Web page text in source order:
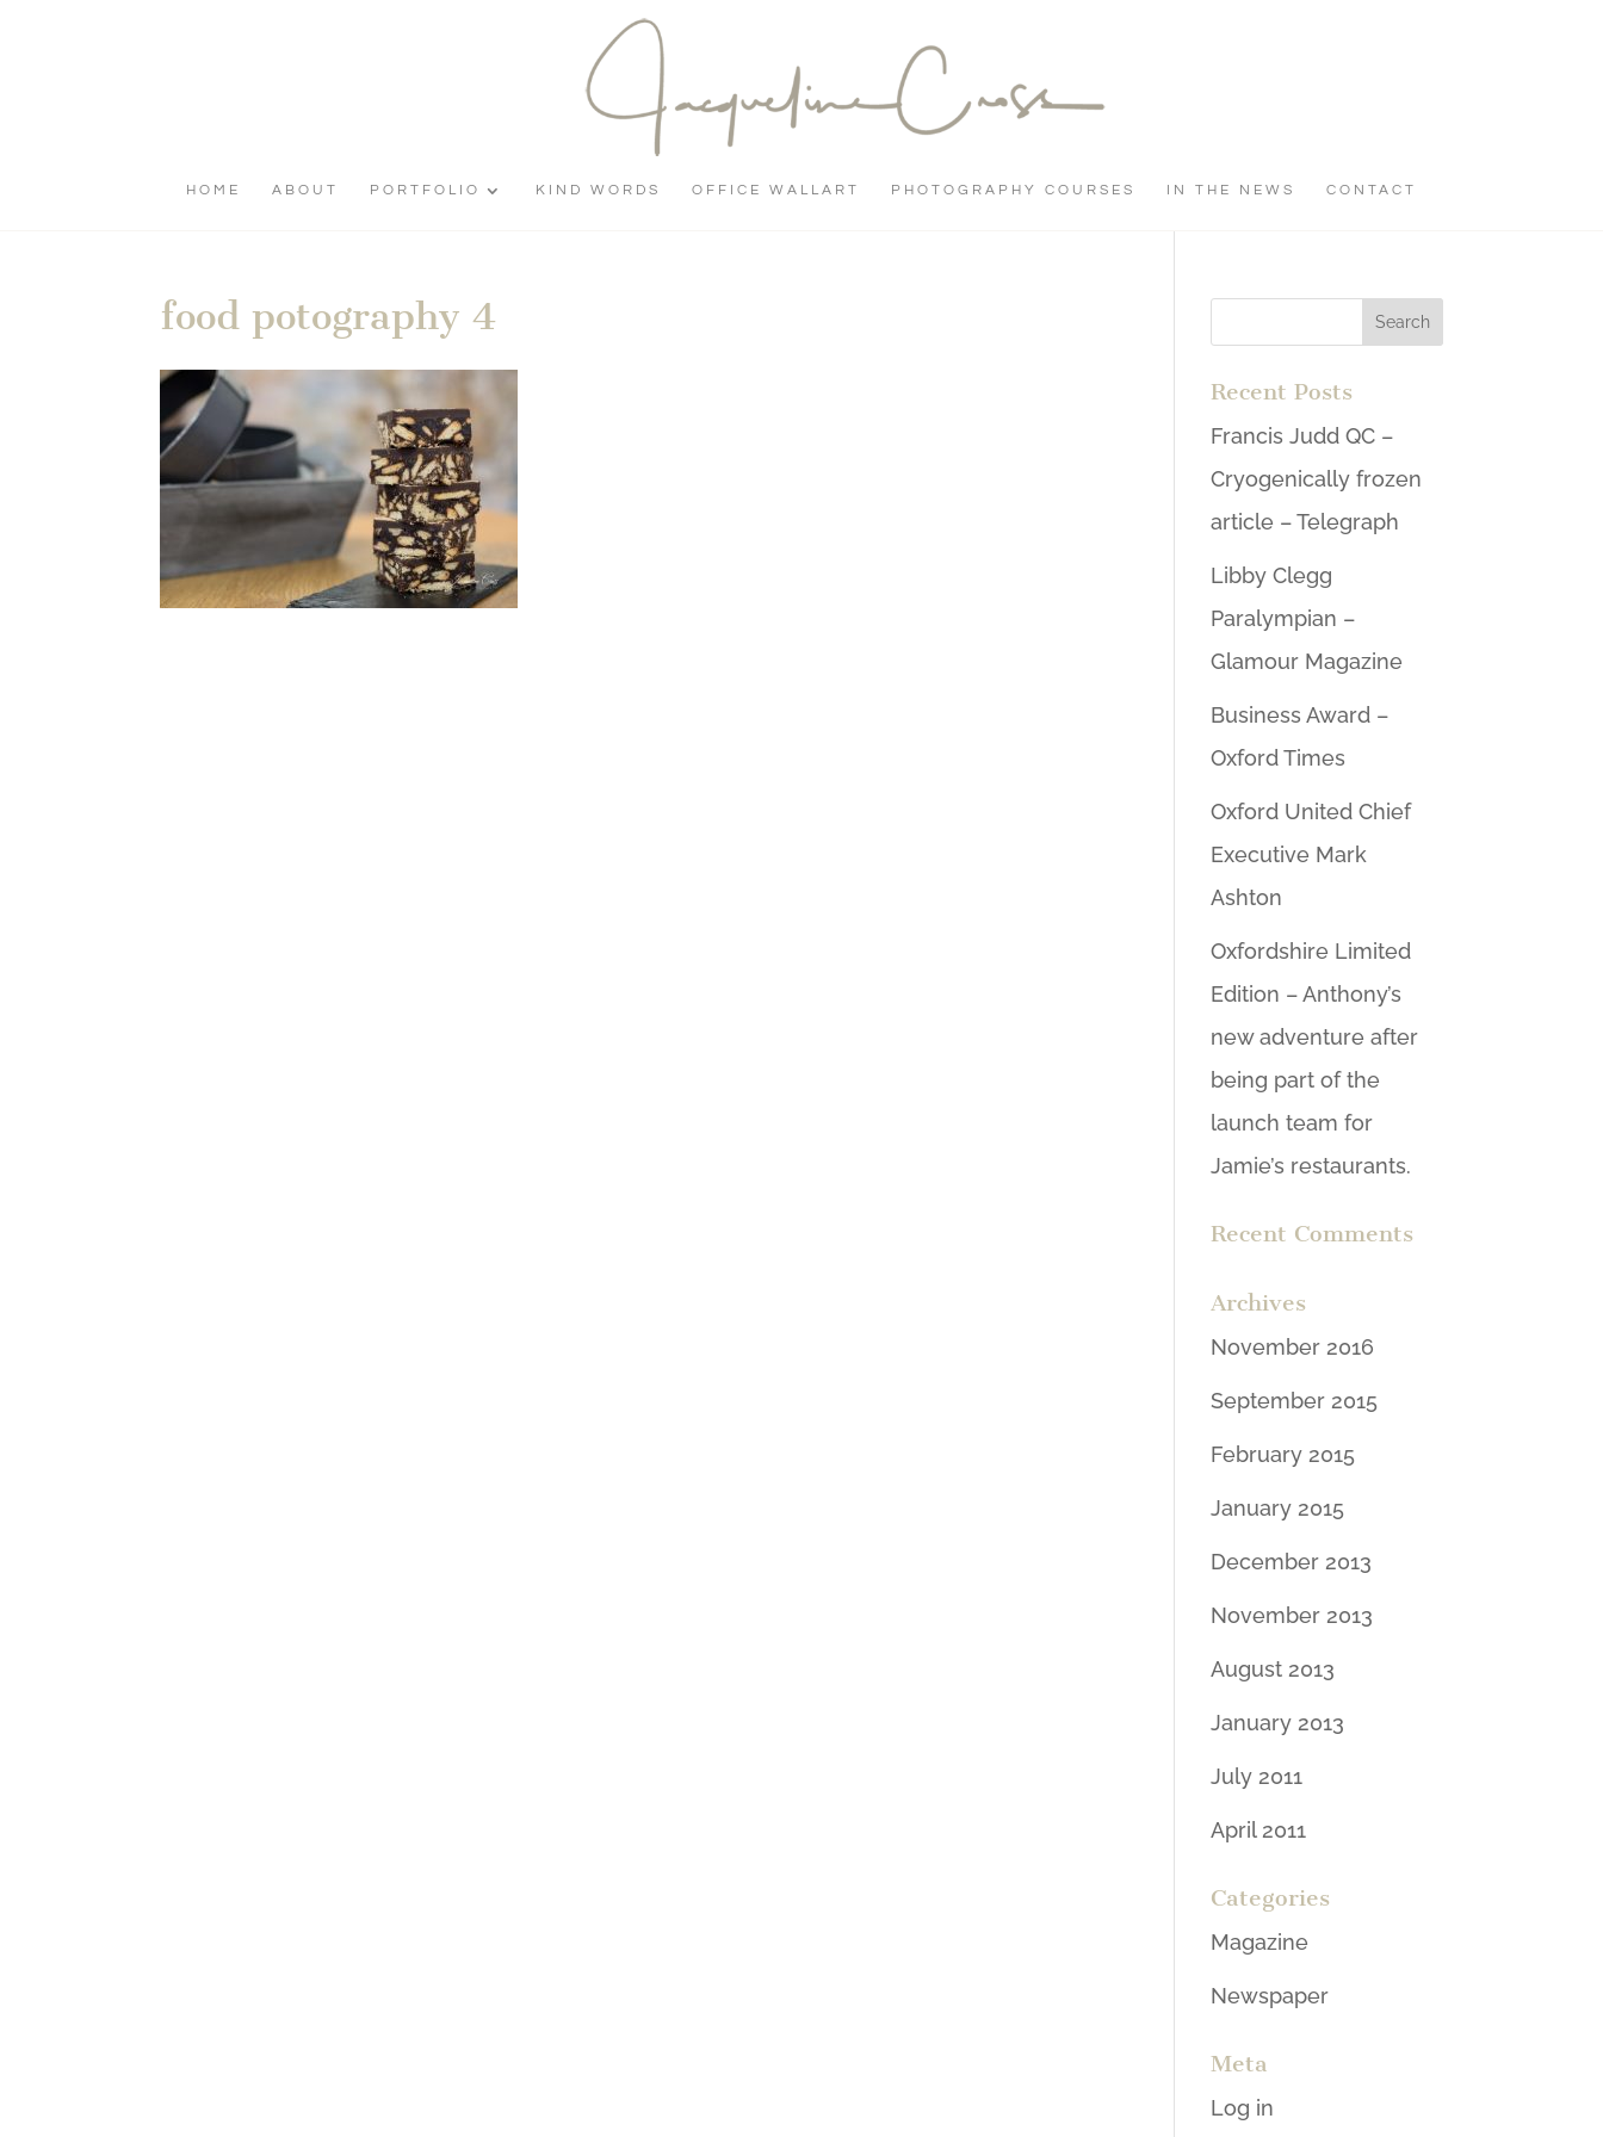
HOME ABOUT PORTFOLIO KIND WORDS OFFICE WALLART PHOTOGRAPHY COURSES IN THE NEWS CONTACT
food potography 4
Recent Posts
Francis Judd QC –
Cryogenically frozen
article – Telegraph
Libby Clegg
Paralympian –
Glamour Magazine
Business Award –
Oxford Times
Oxford United Chief
Executive Mark
Ashton
Oxfordshire Limited
Edition – Anthony’s
new adventure after
being part of the
launch team for
Jamie’s restaurants.
Recent Comments
Archives
November 2016
September 2015
February 2015
January 2015
December 2013
November 2013
August 2013
January 2013
July 2011
April 2011
Categories
Magazine
Newspaper
Meta
Log in